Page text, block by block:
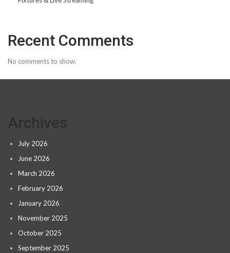
Recent Comments
No comments to show.
July 2026
June 2026
March 2026
February 2026
January 2026
November 2025
October 2025
September 2025